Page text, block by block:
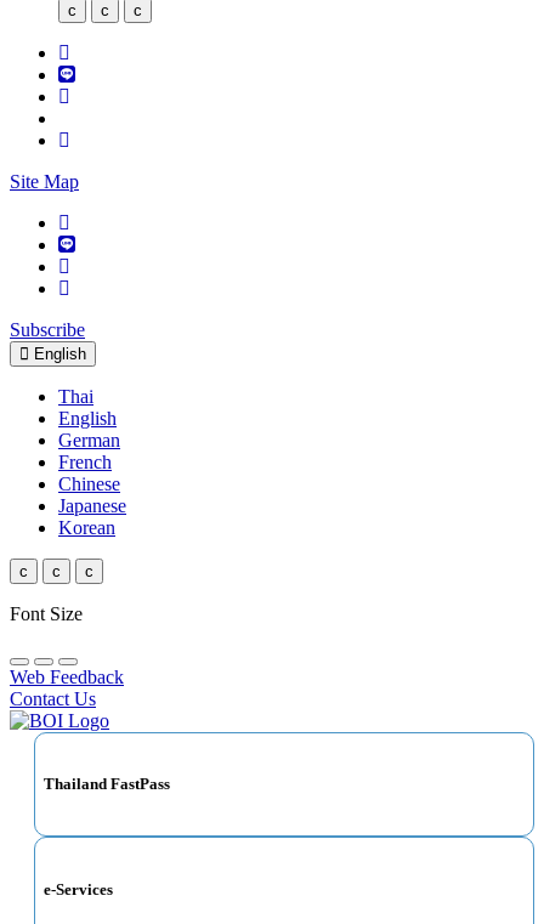
c c c
Site Map
Subscribe
English
Thai
English
German
French
Chinese
Japanese
Korean
c c c
Font Size
Web Feedback
Contact Us
Thailand FastPass
e-Services